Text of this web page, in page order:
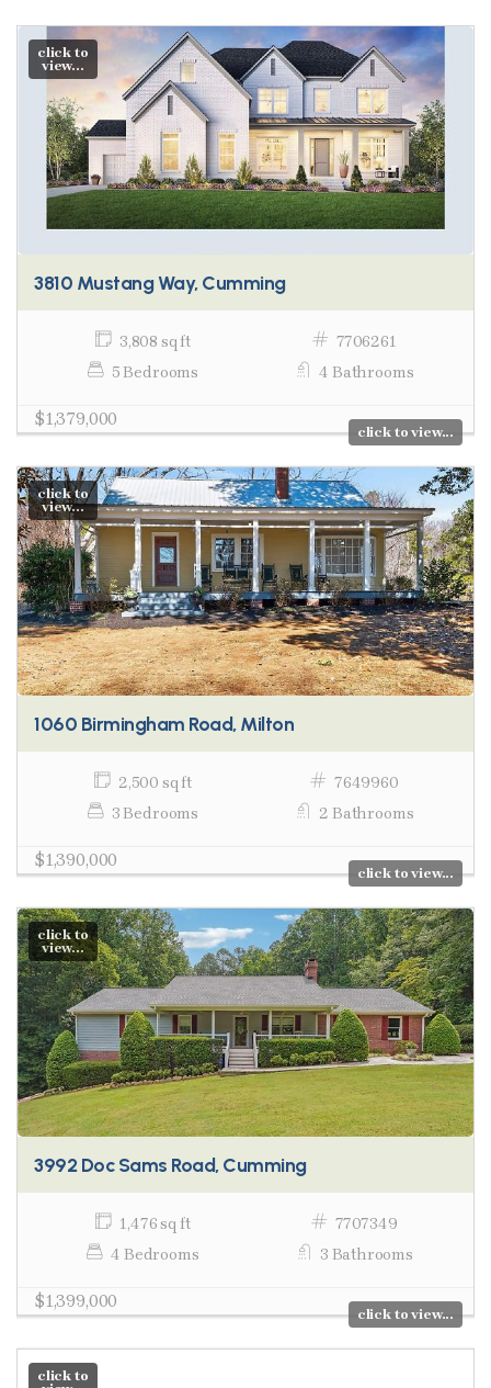
click to
view...
3810 Mustang Way, Cumming
3,808 sq ft
7706261
5 Bedrooms
4 Bathrooms
$1,379,000
click to view...
click to
view...
1060 Birmingham Road, Milton
2,500 sq ft
7649960
3 Bedrooms
2 Bathrooms
$1,390,000
click to view...
click to
view...
3992 Doc Sams Road, Cumming
1,476 sq ft
7707349
4 Bedrooms
3 Bathrooms
$1,399,000
click to view...
click to